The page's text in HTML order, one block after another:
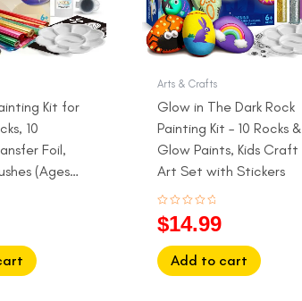
Kit for
10
Foil,
(Ages
Arts & Crafts
Glow in The Dark Rock
Painting Kit – 10 Rocks &
Glow Paints, Kids Craft
Art Set with Stickers
Rated
0
out
of
5
$14.99
Add to cart